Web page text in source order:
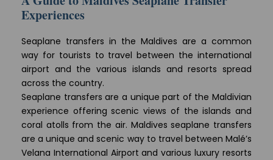
Experiences
Seaplane transfers in the Maldives are a common
way for tourists to travel between the international
airport and the various islands and resorts spread
across the country.
Seaplane transfers are a unique part of the Maldivian
experience offering scenic views of the islands and
coral atolls from the air. Maldives seaplane transfers
are a unique and scenic way to travel between Malé’s
Velana International Airport and various luxury resorts